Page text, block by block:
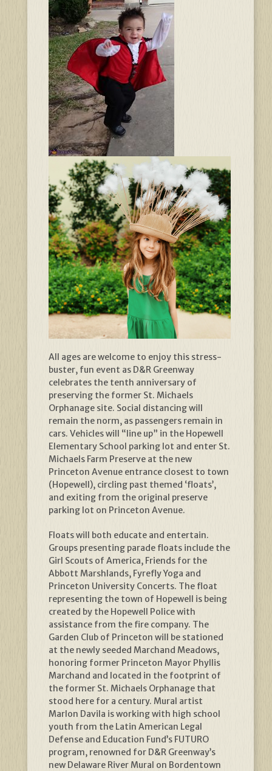
All ages are welcome to enjoy this stress-
buster, fun event as D&R Greenway
celebrates the tenth anniversary of
preserving the former St. Michaels
Orphanage site. Social distancing will
remain the norm, as passengers remain in
cars. Vehicles will “line up” in the Hopewell
Elementary School parking lot and enter St.
Michaels Farm Preserve at the new
Princeton Avenue entrance closest to town
(Hopewell), circling past themed ‘floats’,
and exiting from the original preserve
parking lot on Princeton Avenue.
Floats will both educate and entertain.
Groups presenting parade floats include the
Girl Scouts of America, Friends for the
Abbott Marshlands, Fyrefly Yoga and
Princeton University Concerts. The float
representing the town of Hopewell is being
created by the Hopewell Police with
assistance from the fire company. The
Garden Club of Princeton will be stationed
at the newly seeded Marchand Meadows,
honoring former Princeton Mayor Phyllis
Marchand and located in the footprint of
the former St. Michaels Orphanage that
stood here for a century. Mural artist
Marlon Davila is working with high school
youth from the Latin American Legal
Defense and Education Fund’s FUTURO
program, renowned for D&R Greenway’s
new Delaware River Mural on Bordentown